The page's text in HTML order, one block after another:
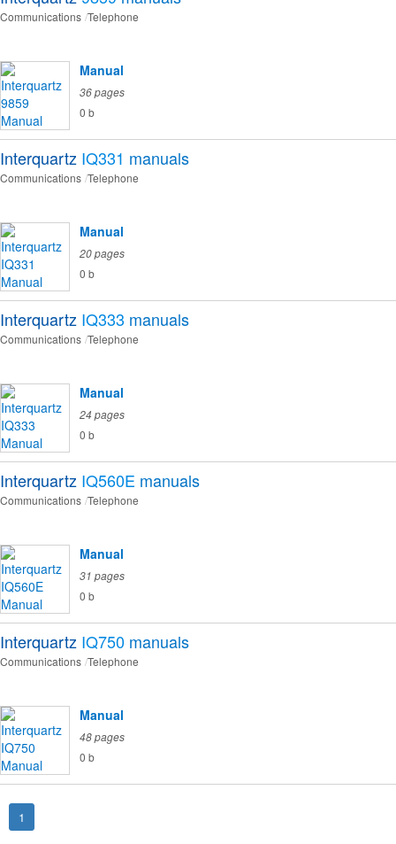
Communications Telephone
Manual
36 pages
0 b
Interquartz IQ331 manuals
Communications Telephone
Manual
20 pages
0 b
Interquartz IQ333 manuals
Communications Telephone
Manual
24 pages
0 b
Interquartz IQ560E manuals
Communications Telephone
Manual
31 pages
0 b
Interquartz IQ750 manuals
Communications Telephone
Manual
48 pages
0 b
1